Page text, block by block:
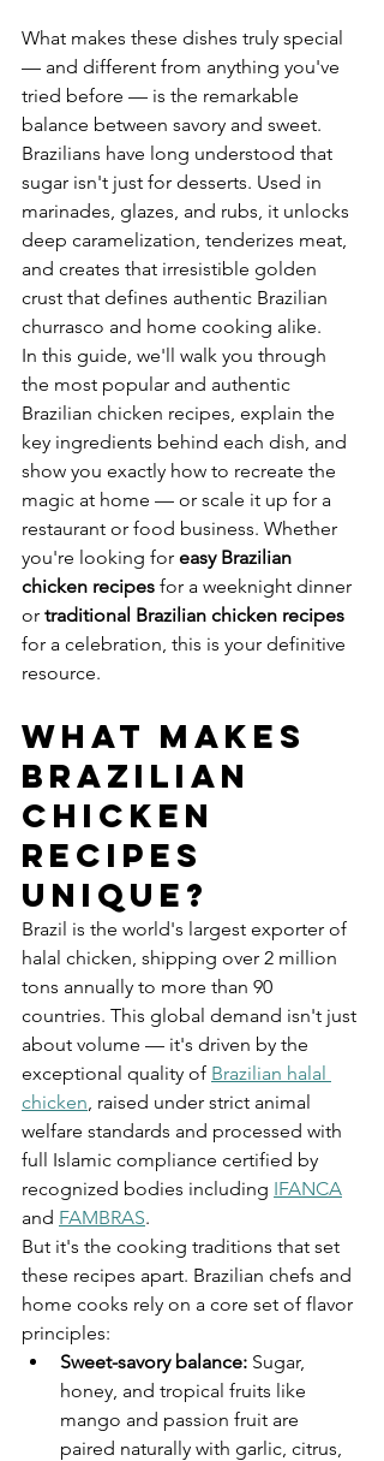
What makes these dishes truly special
— and different from anything you've
tried before — is the remarkable
balance between savory and sweet.
Brazilians have long understood that
sugar isn't just for desserts. Used in
marinades, glazes, and rubs, it unlocks
deep caramelization, tenderizes meat,
and creates that irresistible golden
crust that defines authentic Brazilian
churrasco and home cooking alike.
In this guide, we'll walk you through
the most popular and authentic
Brazilian chicken recipes, explain the
key ingredients behind each dish, and
show you exactly how to recreate the
magic at home — or scale it up for a
restaurant or food business. Whether
you're looking for easy Brazilian
chicken recipes for a weeknight dinner
or traditional Brazilian chicken recipes
for a celebration, this is your definitive
resource.
What Makes
Brazilian
Chicken
Recipes
Unique?
Brazil is the world's largest exporter of
halal chicken, shipping over 2 million
tons annually to more than 90
countries. This global demand isn't just
about volume — it's driven by the
exceptional quality of Brazilian halal
chicken, raised under strict animal
welfare standards and processed with
full Islamic compliance certified by
recognized bodies including IFANCA
and FAMBRAS.
But it's the cooking traditions that set
these recipes apart. Brazilian chefs and
home cooks rely on a core set of flavor
principles:
Sweet-savory balance: Sugar,
honey, and tropical fruits like
mango and passion fruit are
paired naturally with garlic, citrus,